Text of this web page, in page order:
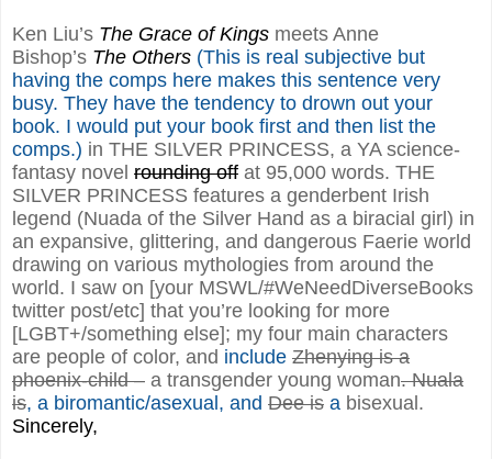
Ken Liu’s The Grace of Kings meets Anne
Bishop’s The Others (This is real subjective but
having the comps here makes this sentence very
busy. They have the tendency to drown out your
book. I would put your book first and then list the
comps.) in THE SILVER PRINCESS, a YA science-
fantasy novel rounding off at 95,000 words. THE
SILVER PRINCESS features a genderbent Irish
legend (Nuada of the Silver Hand as a biracial girl) in
an expansive, glittering, and dangerous Faerie world
drawing on various mythologies from around the
world. I saw on [your MSWL/#WeNeedDiverseBooks
twitter post/etc] that you’re looking for more
[LGBT+/something else]; my four main characters
are people of color, and include Zhenying is a
phoenix-child – a transgender young woman. Nuala
is, a biromantic/asexual, and Dee is a bisexual.
Sincerely,